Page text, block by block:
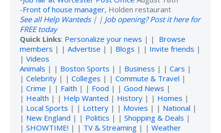
-Front of house manager, Holden restaurant
See all Help Wanteds| | Job opening? Post it here for
FREE today
Quick Links: Personalize your news | | Browse
members | | Advertise | | Blogs | | Invite friends |
| Videos
Animals | | Boston Sports | | Business | | Cars |
| Celebrity | | Colleges | | Commute & Travel |
| Crime | | Faith | | Food | | Good News |
| Health | | Help Wanted | History | | Homes |
| Local Sports | | Lottery | | Movies | | National |
| New England | | Politics | | Shopping & Deals |
| SHOWTIME! | | TV & Streaming | | Weather